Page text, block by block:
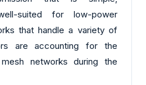
suited for low-power
that handle a variety of
are accounting for the
networks during the